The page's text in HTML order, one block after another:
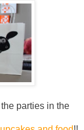
parties in the